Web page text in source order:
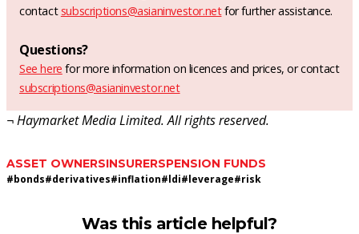
contact subscriptions@asianinvestor.netfor further assistance.
Questions?
See here for more information on licences and prices, or contact
subscriptions@asianinvestor.net
¬ Haymarket Media Limited. All rights reserved.
ASSET OWNERSINSURERSPENSION FUNDS
#bonds#derivatives#inflation#ldi#leverage#risk
Was this article helpful?